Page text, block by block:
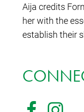
Aija credits
her with the
establish their